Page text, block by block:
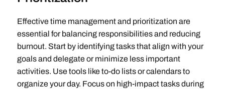
Effective time management and prioritization are
essential for balancing responsibilities and reducing
burnout. Start by identifying tasks that align with your
goals and delegate or minimize less important
activities. Use tools like to-do lists or calendars to
organize your day. Focus on high-impact tasks during